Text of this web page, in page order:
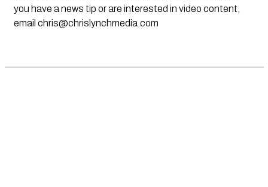
you have a news tip or are interested in video content,
email chris@chrislynchmedia.com